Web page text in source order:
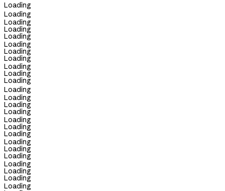
Loading
Loading
Loading
Loading
Loading
Loading
Loading
Loading
Loading
Loading
Loading
Loading
Loading
Loading
Loading
Loading
Loading
Loading
Loading
Loading
Loading
Loading
Loading
Loading
Loading